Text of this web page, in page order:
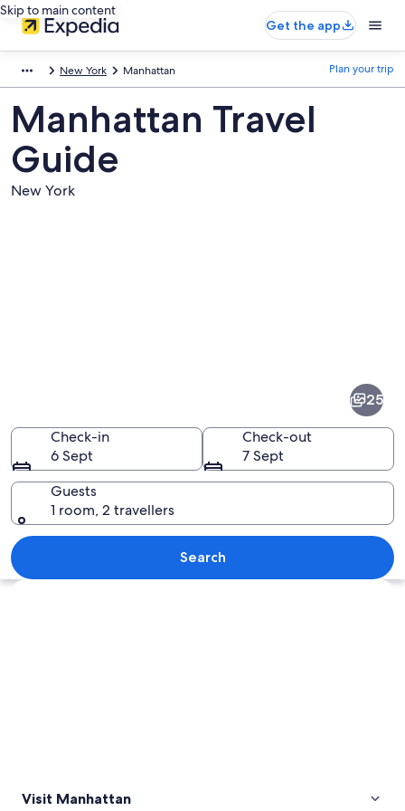
Skip to main content
Get the app
New York Manhattan Plan your trip
Manhattan Travel
Guide
New York
A busy urban square with tall
25
Check-in
6 Sept
Check-out
7 Sept
Guests
1 room, 2 travellers
Search
Explore map
Visit Manhattan